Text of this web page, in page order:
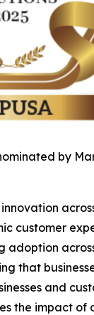
by
customer
adoption
that
and
the impact